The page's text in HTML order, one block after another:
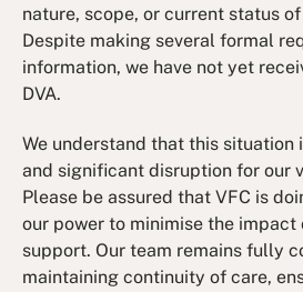
nature, scope, or current status
Despite making several formal
information, we have not yet
DVA.
We understand that this situation
and significant disruption for our
Please be assured that VFC is
our power to minimise the impact
support. Our team remains fully
maintaining continuity of care,